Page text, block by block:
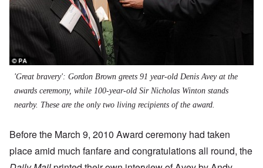
'Great bravery': Gordon Brown greets 91 year-old Denis Avey at the
awards ceremony, while 100-year-old Sir Nicholas Winton stands
nearby. These are the only two living recipients of the award.
Before the March 9, 2010 Award ceremony had taken
place amid much fanfare and congratulations all round, the